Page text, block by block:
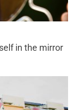
in the mirror